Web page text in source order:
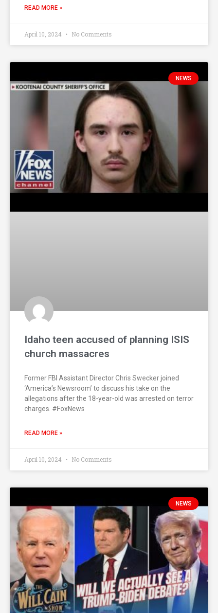
READ MORE »
April 10, 2024 No Comments
NEWS
Idaho teen accused of planning ISIS
church massacres
Former FBI Assistant Director Chris Swecker joined
‘America’s Newsroom’ to discuss his take on the
allegations after the 18-year-old was arrested on terror
charges. #FoxNews
READ MORE »
April 10, 2024 No Comments
NEWS